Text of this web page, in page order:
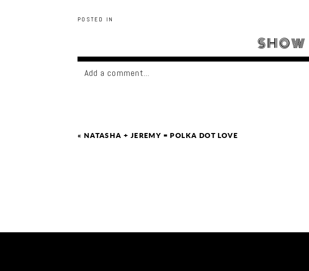
POSTED IN
SHOW
Add a comment...
« NATASHA + JEREMY = POLKA DOT LOVE